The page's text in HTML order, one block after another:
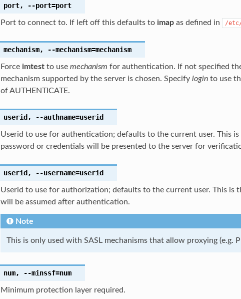
port, --port=port
Port to connect to. If left off this defaults to imapas defined in /
mechanism, --mechanism=mechanism
Force imtestto use mechanism for authentication. If not specified
mechanism supported by the server is chosen. Specify loginto use
of AUTHENTICATE.
userid , --authname=userid
Userid to use for authentication; defaults to the current user. This is
password or credentials will be presented to the server for
userid , --username=userid
Userid to use for authorization; defaults to the current user. This is
will be assumed after authentication.
Note
This is only used with SASL mechanisms that allow proxying (e.g.
num, --minssf=num
Minimum protection layer required.